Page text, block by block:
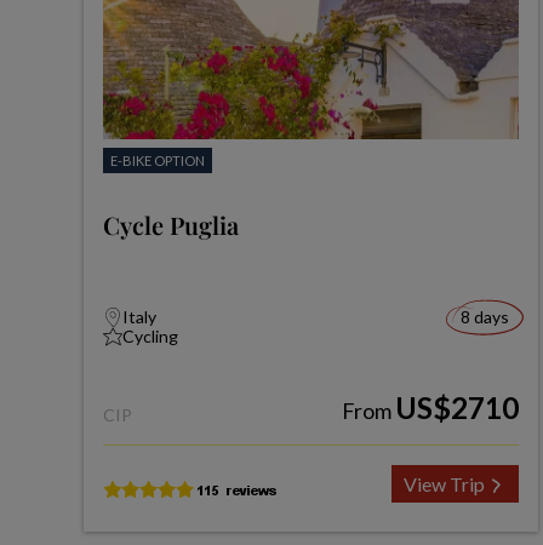
E-BIKE OPTION
Cycle Puglia
Italy
Cycling
8 days
CIP From US$2710
View Trip